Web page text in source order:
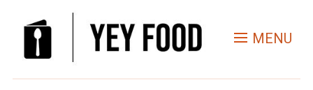
MENU